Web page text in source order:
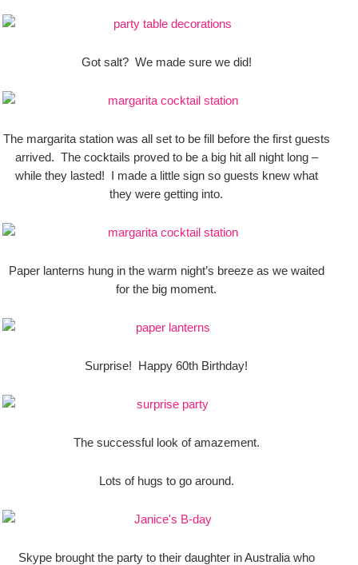
Got salt? We made sure we did!
The margarita station was all set to be fill before the first guests
arrived. The cocktails proved to be a big hit all night long –
while they lasted! I made a little sign so guests knew what
they were getting into.
Paper lanterns hung in the warm night’s breeze as we waited
for the big moment.
Surprise! Happy 60th Birthday!
The successful look of amazement.
Lots of hugs to go around.
Skype brought the party to their daughter in Australia who